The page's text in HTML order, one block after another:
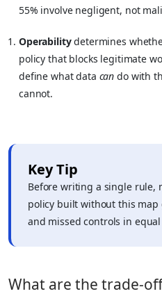
55% involve negligent, not
Operabilitydetermines
policy that blocks legitimate
define what data can do with
cannot.
Key Tip
Before writing a single rule,
policy built without this map
and missed controls in
What are the trade-